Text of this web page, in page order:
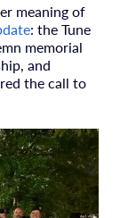
meaning of
: the Tune
memorial
and
the call to